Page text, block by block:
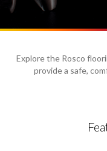
Explore the Rosco
provide a safe,